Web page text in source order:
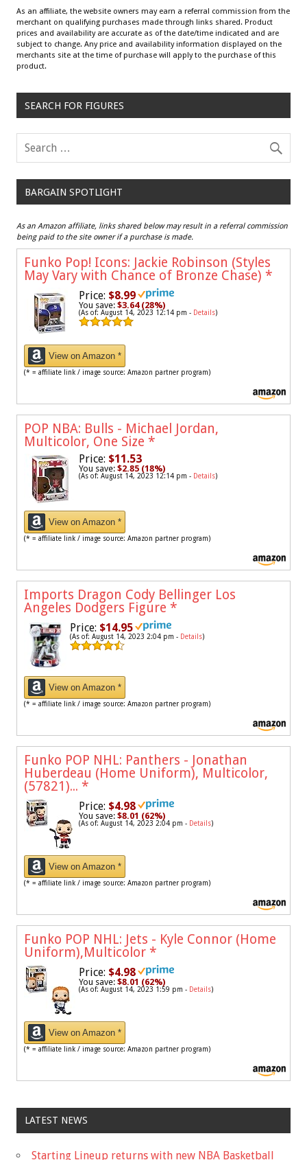
As an affiliate, the website owners may earn a referral commission from the
merchant on qualifying purchases made through links shared. Product
prices and availability are accurate as of the date/time indicated and are
subject to change. Any price and availability information displayed on the
merchants site at the time of purchase will apply to the purchase of this
product.
SEARCH FOR FIGURES
BARGAIN SPOTLIGHT
As an Amazon affiliate, links shared below may result in a referral commission
being paid to the site owner if a purchase is made.
Funko Pop! Icons: Jackie Robinson (Styles
May Vary with Chance of Bronze Chase) *
Price: $8.99
You save: $3.64 (28%)
(As of: August 14, 2023 12:14 pm - Details)
View on Amazon *
(* = affiliate link / image source: Amazon partner program)
POP NBA: Bulls - Michael Jordan,
Multicolor, One Size *
Price: $11.53
You save: $2.85 (18%)
(As of: August 14, 2023 12:14 pm - Details)
View on Amazon *
(* = affiliate link / image source: Amazon partner program)
Imports Dragon Cody Bellinger Los
Angeles Dodgers Figure *
Price: $14.95
(As of: August 14, 2023 2:04 pm - Details)
View on Amazon *
(* = affiliate link / image source: Amazon partner program)
Funko POP NHL: Panthers - Jonathan
Huberdeau (Home Uniform), Multicolor,
(57821)... *
Price: $4.98
You save: $8.01 (62%)
(As of: August 14, 2023 2:04 pm - Details)
View on Amazon *
(* = affiliate link / image source: Amazon partner program)
Funko POP NHL: Jets - Kyle Connor (Home
Uniform),Multicolor *
Price: $4.98
You save: $8.01 (62%)
(As of: August 14, 2023 1:59 pm - Details)
View on Amazon *
(* = affiliate link / image source: Amazon partner program)
LATEST NEWS
Starting Lineup returns with new NBA Basketball